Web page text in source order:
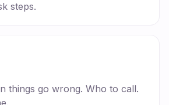
steps.
things go wrong. Who to call.